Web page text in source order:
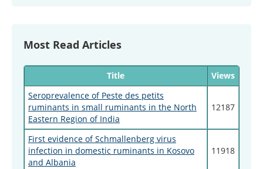
Most Read Articles
Title
Views
Seroprevalence of Peste des petits
ruminants in small ruminants in the North
Eastern Region of India
12187
First evidence of Schmallenberg virus
infection in domestic ruminants in Kosovo
and Albania
11918